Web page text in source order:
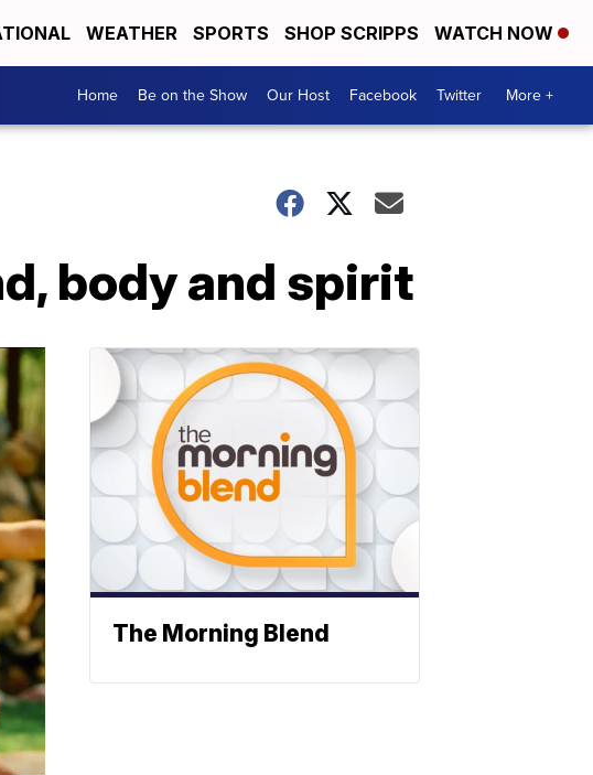
WEATHER SPORTS SHOP SCRIPPS WATCH NOW
Home Be on the Show Our Host Facebook Twitter More +
body and spirit
The Morning Blend